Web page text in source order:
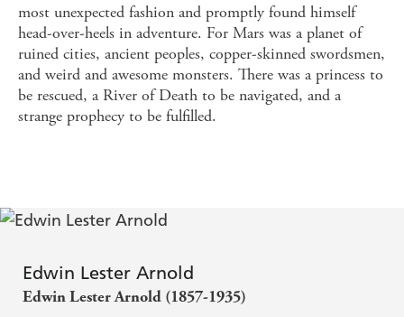
most unexpected fashion and promptly found himself
head-over-heels in adventure. For Mars was a planet of
ruined cities, ancient peoples, copper-skinned swordsmen,
and weird and awesome monsters. There was a princess to
be rescued, a River of Death to be navigated, and a
strange prophecy to be fulfilled.
Edwin Lester Arnold
Edwin Lester Arnold (1857-1935)